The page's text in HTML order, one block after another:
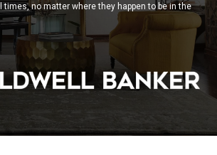
times, no matter where they happen to be in the